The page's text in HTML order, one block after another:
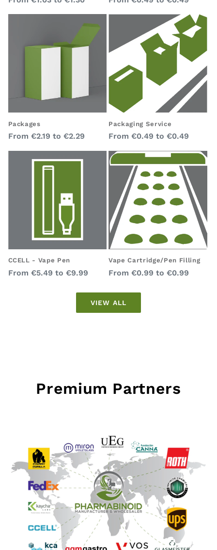
Packages
Regular
From €2.19 to €2.29
Packaging Service
Regular
From €0.49 to €0.49
CCELL - Vape Pen
Regular
From €5.49 to €9.99
Vape Cartridge/Pen Filling
Regular
From €0.99 to €0.99
VIEW ALL
Premium Partners